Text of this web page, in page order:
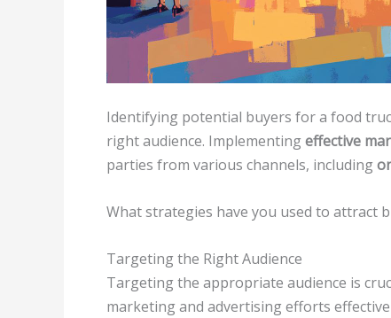
Identifying potential buyers for a food
right audience. Implementingeffective
parties from various channels, including
What strategies have you used to attract
Targeting the Right Audience
Targeting the appropriate audience is
marketing and advertising efforts